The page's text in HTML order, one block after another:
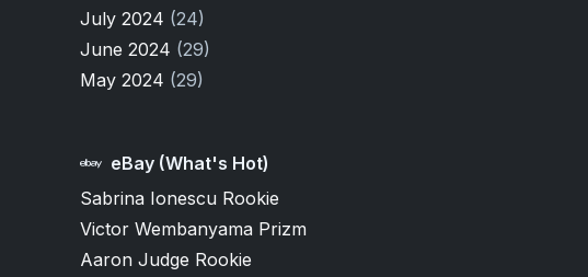
July 2024 (24)
June 2024 (29)
May 2024 (29)
eBay (What's Hot)
Sabrina Ionescu Rookie
Victor Wembanyama Prizm
Aaron Judge Rookie